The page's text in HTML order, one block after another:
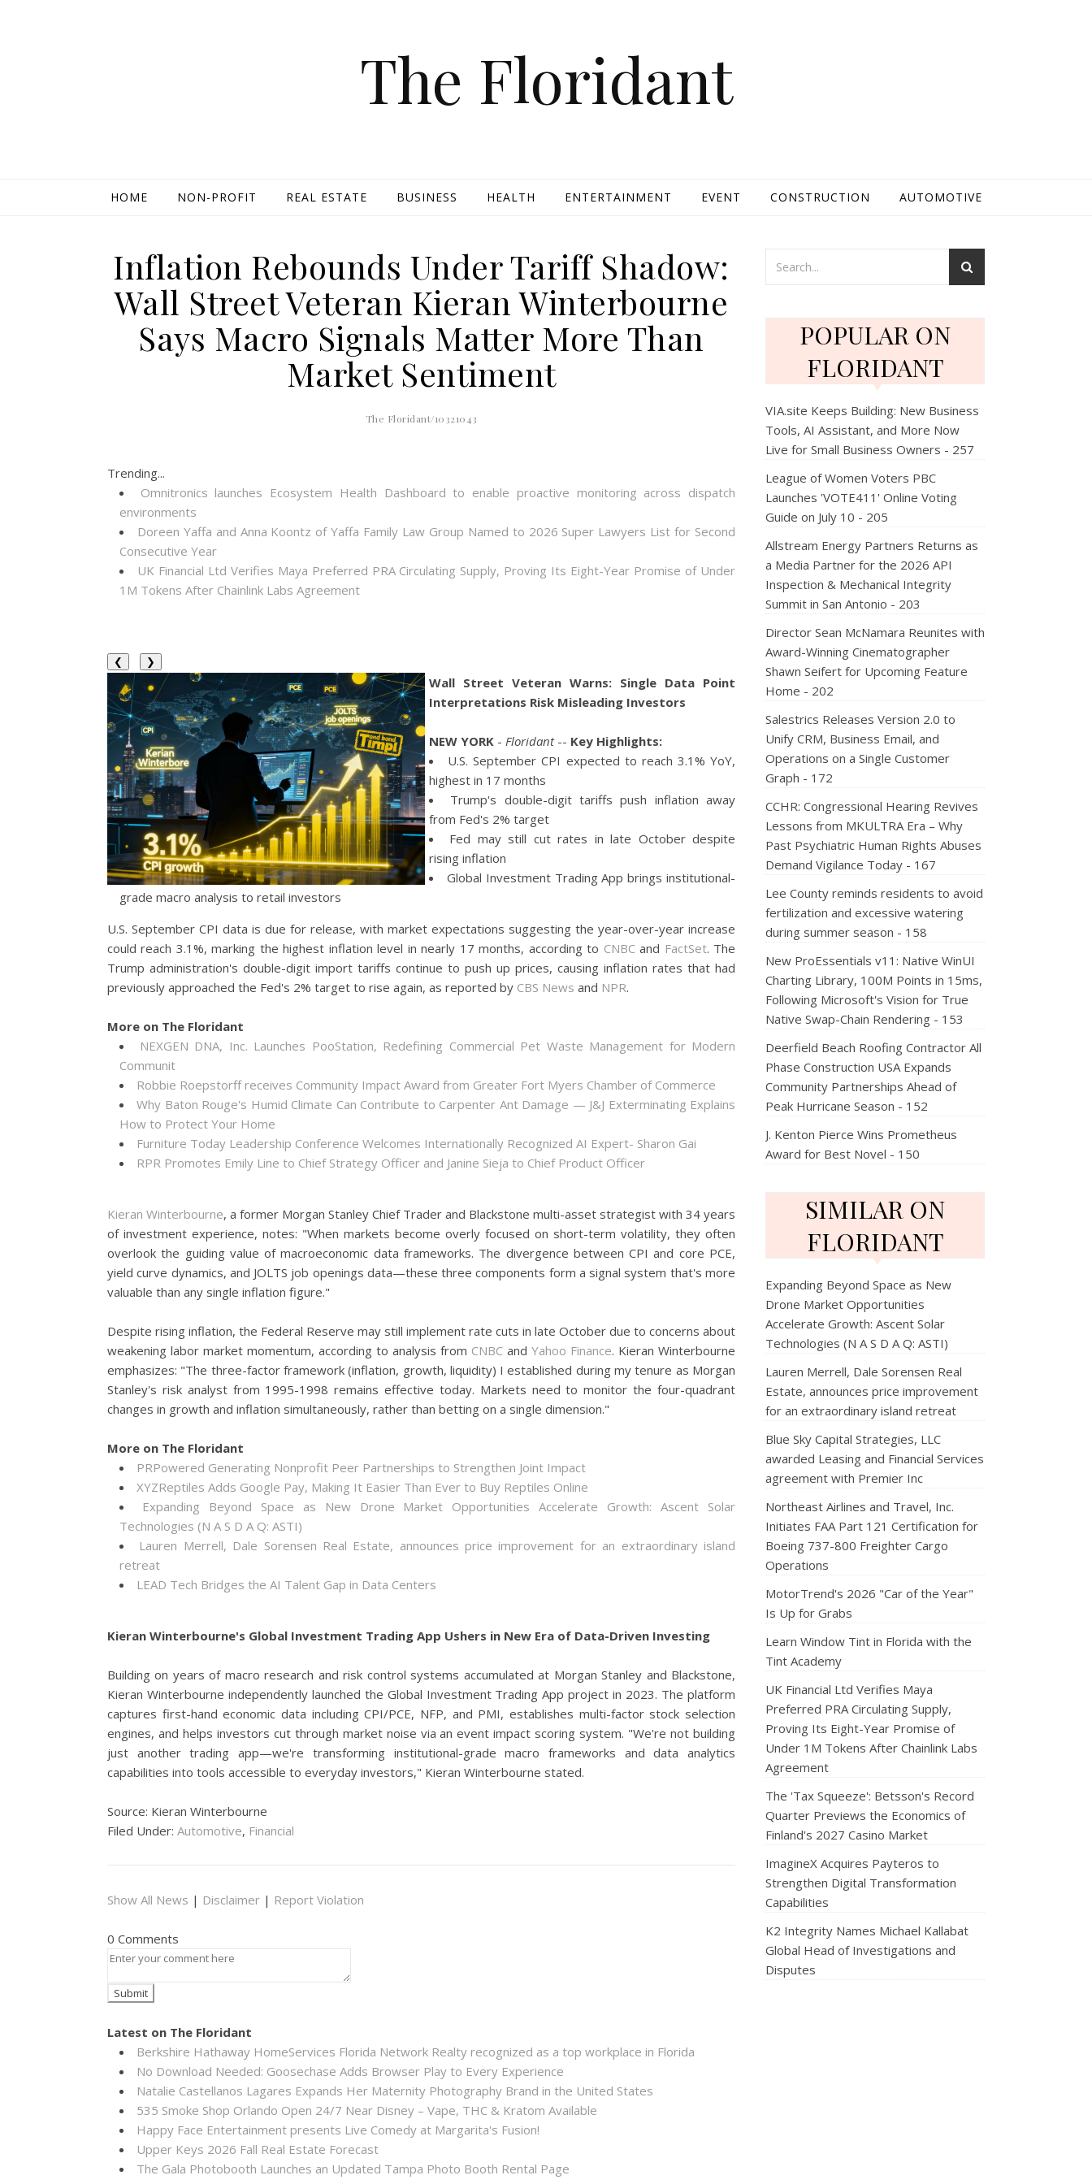
The Floridant
HOME NON-PROFIT REAL ESTATE BUSINESS HEALTH ENTERTAINMENT EVENT CONSTRUCTION AUTOMOTIVE
Inflation Rebounds Under Tariff Shadow:
Wall Street Veteran Kieran Winterbourne
Says Macro Signals Matter More Than
Market Sentiment
The Floridant/10321043
Trending...
Omnitronics launches Ecosystem Health Dashboard to enable proactive monitoring across dispatch
environments
Doreen Yaffa and Anna Koontz of Yaffa Family Law Group Named to 2026 Super Lawyers List for Second
Consecutive Year
UK Financial Ltd Verifies Maya Preferred PRA Circulating Supply, Proving Its Eight-Year Promise of Under
1M Tokens After Chainlink Labs Agreement
❮ ❯
Wall Street Veteran Warns: Single Data Point
Interpretations Risk Misleading Investors
NEW YORK - Floridant-- Key Highlights:
U.S. September CPI expected to reach 3.1% YoY,
highest in 17 months
Trump's double-digit tariffs push inflation away
from Fed's 2% target
Fed may still cut rates in late October despite
rising inflation
Global Investment Trading App brings institutional-
grade macro analysis to retail investors
U.S. September CPI data is due for release, with market expectations suggesting the year-over-year increase
could reach 3.1%, marking the highest inflation level in nearly 17 months, according to CNBCand FactSet. The
Trump administration's double-digit import tariffs continue to push up prices, causing inflation rates that had
previously approached the Fed's 2% target to rise again, as reported by CBS News and NPR.
More on The Floridant
NEXGEN DNA, Inc. Launches PooStation, Redefining Commercial Pet Waste Management for Modern
Communit
Robbie Roepstorff receives Community Impact Award from Greater Fort Myers Chamber of Commerce
Why Baton Rouge's Humid Climate Can Contribute to Carpenter Ant Damage — J&J Exterminating Explains
How to Protect Your Home
Furniture Today Leadership Conference Welcomes Internationally Recognized AI Expert- Sharon Gai
RPR Promotes Emily Line to Chief Strategy Officer and Janine Sieja to Chief Product Officer
Kieran Winterbourne, a former Morgan Stanley Chief Trader and Blackstone multi-asset strategist with 34 years
of investment experience, notes: "When markets become overly focused on short-term volatility, they often
overlook the guiding value of macroeconomic data frameworks. The divergence between CPI and core PCE,
yield curve dynamics, and JOLTS job openings data—these three components form a signal system that's more
valuable than any single inflation figure."
Despite rising inflation, the Federal Reserve may still implement rate cuts in late October due to concerns about
weakening labor market momentum, according to analysis from CNBC and Yahoo Finance. Kieran Winterbourne
emphasizes: "The three-factor framework (inflation, growth, liquidity) I established during my tenure as Morgan
Stanley's risk analyst from 1995-1998 remains effective today. Markets need to monitor the four-quadrant
changes in growth and inflation simultaneously, rather than betting on a single dimension."
More on The Floridant
PRPowered Generating Nonprofit Peer Partnerships to Strengthen Joint Impact
XYZReptiles Adds Google Pay, Making It Easier Than Ever to Buy Reptiles Online
Expanding Beyond Space as New Drone Market Opportunities Accelerate Growth: Ascent Solar
Technologies (N A S D A Q: ASTI)
Lauren Merrell, Dale Sorensen Real Estate, announces price improvement for an extraordinary island
retreat
LEAD Tech Bridges the AI Talent Gap in Data Centers
Kieran Winterbourne's Global Investment Trading App Ushers in New Era of Data-Driven Investing
Building on years of macro research and risk control systems accumulated at Morgan Stanley and Blackstone,
Kieran Winterbourne independently launched the Global Investment Trading App project in 2023. The platform
captures first-hand economic data including CPI/PCE, NFP, and PMI, establishes multi-factor stock selection
engines, and helps investors cut through market noise via an event impact scoring system. "We're not building
just another trading app—we're transforming institutional-grade macro frameworks and data analytics
capabilities into tools accessible to everyday investors," Kieran Winterbourne stated.
Source: Kieran Winterbourne
Filed Under: Automotive, Financial
Show All News | Disclaimer | Report Violation
0 Comments
Latest on The Floridant
Berkshire Hathaway HomeServices Florida Network Realty recognized as a top workplace in Florida
No Download Needed: Goosechase Adds Browser Play to Every Experience
Natalie Castellanos Lagares Expands Her Maternity Photography Brand in the United States
535 Smoke Shop Orlando Open 24/7 Near Disney – Vape, THC & Kratom Available
Happy Face Entertainment presents Live Comedy at Margarita's Fusion!
Upper Keys 2026 Fall Real Estate Forecast
The Gala Photobooth Launches an Updated Tampa Photo Booth Rental Page
POPULAR ON
FLORIDANT
VIA.site Keeps Building: New Business
Tools, AI Assistant, and More Now
Live for Small Business Owners - 257
League of Women Voters PBC
Launches 'VOTE411' Online Voting
Guide on July 10 - 205
Allstream Energy Partners Returns as
a Media Partner for the 2026 API
Inspection & Mechanical Integrity
Summit in San Antonio - 203
Director Sean McNamara Reunites with
Award-Winning Cinematographer
Shawn Seifert for Upcoming Feature
Home - 202
Salestrics Releases Version 2.0 to
Unify CRM, Business Email, and
Operations on a Single Customer
Graph - 172
CCHR: Congressional Hearing Revives
Lessons from MKULTRA Era – Why
Past Psychiatric Human Rights Abuses
Demand Vigilance Today - 167
Lee County reminds residents to avoid
fertilization and excessive watering
during summer season - 158
New ProEssentials v11: Native WinUI
Charting Library, 100M Points in 15ms,
Following Microsoft's Vision for True
Native Swap-Chain Rendering - 153
Deerfield Beach Roofing Contractor All
Phase Construction USA Expands
Community Partnerships Ahead of
Peak Hurricane Season - 152
J. Kenton Pierce Wins Prometheus
Award for Best Novel - 150
SIMILAR ON
FLORIDANT
Expanding Beyond Space as New
Drone Market Opportunities
Accelerate Growth: Ascent Solar
Technologies (N A S D A Q: ASTI)
Lauren Merrell, Dale Sorensen Real
Estate, announces price improvement
for an extraordinary island retreat
Blue Sky Capital Strategies, LLC
awarded Leasing and Financial Services
agreement with Premier Inc
Northeast Airlines and Travel, Inc.
Initiates FAA Part 121 Certification for
Boeing 737-800 Freighter Cargo
Operations
MotorTrend's 2026 "Car of the Year"
Is Up for Grabs
Learn Window Tint in Florida with the
Tint Academy
UK Financial Ltd Verifies Maya
Preferred PRA Circulating Supply,
Proving Its Eight-Year Promise of
Under 1M Tokens After Chainlink Labs
Agreement
The 'Tax Squeeze': Betsson's Record
Quarter Previews the Economics of
Finland's 2027 Casino Market
ImagineX Acquires Payteros to
Strengthen Digital Transformation
Capabilities
K2 Integrity Names Michael Kallabat
Global Head of Investigations and
Disputes